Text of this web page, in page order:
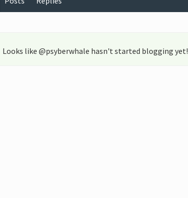
Looks like @psyberwhale hasn't started blogging yet!